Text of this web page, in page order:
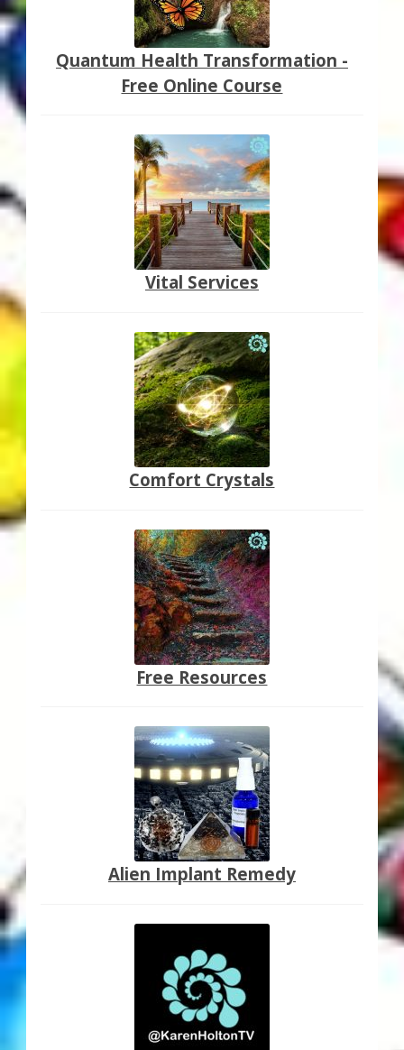
Quantum Health Transformation -
Free Online Course
Vital Services
Comfort Crystals
Free Resources
Alien Implant Remedy